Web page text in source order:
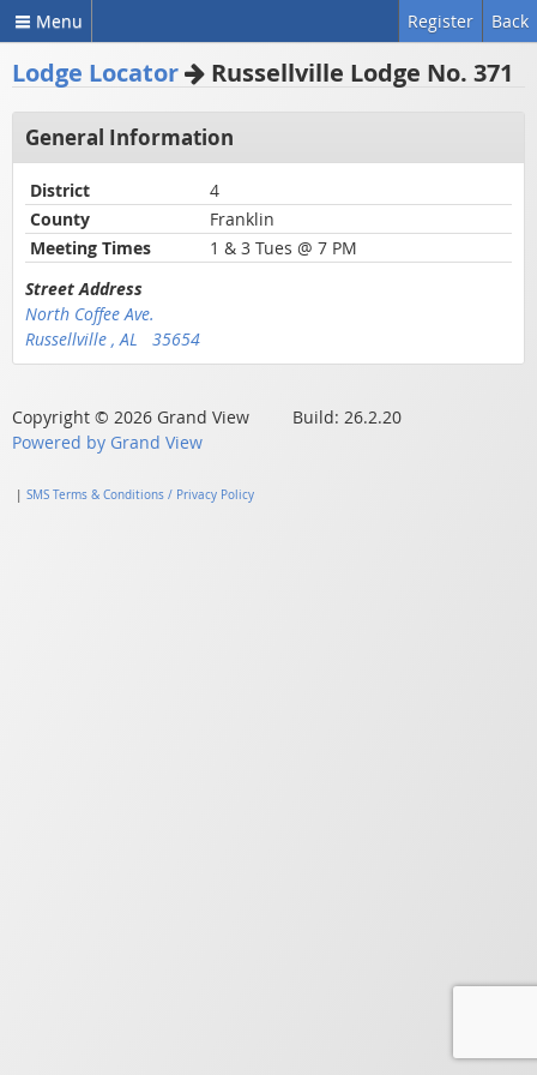
Menu Back
Register
Lodge Locator Russellville Lodge No. 371
General Information
District
4
County
Franklin
Meeting Times
1 & 3 Tues @ 7 PM
Street Address
North Coffee Ave.
Russellville , AL 35654
Copyright © 2026 Grand View Build: 26.2.20
Powered by Grand View
SMS Terms & Conditions / Privacy Policy